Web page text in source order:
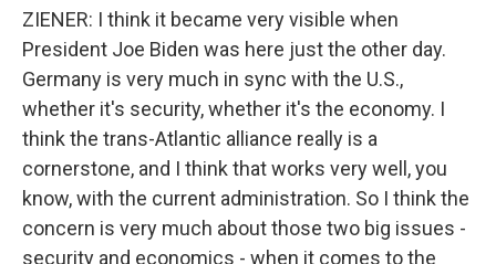
ZIENER: I think it became very visible when
President Joe Biden was here just the other day.
Germany is very much in sync with the U.S.,
whether it's security, whether it's the economy. I
think the trans-Atlantic alliance really is a
cornerstone, and I think that works very well, you
know, with the current administration. So I think the
concern is very much about those two big issues -
security and economics - when it comes to the